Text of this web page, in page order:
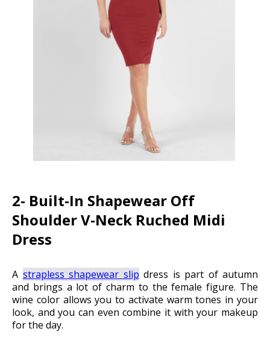
2- Built-In Shapewear Off
Shoulder V-Neck Ruched Midi
Dress
A strapless shapewear slip dress is part of autumn
and brings a lot of charm to the female figure. The
wine color allows you to activate warm tones in your
look, and you can even combine it with your makeup
for the day.